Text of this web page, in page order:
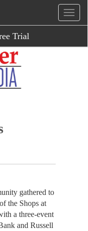
Trial
gathered to
the Shops at
a three-event
and Russell